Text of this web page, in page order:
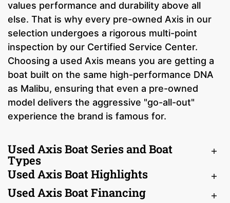
values performance and durability above all
else. That is why every pre-owned Axis in our
selection undergoes a rigorous multi-point
inspection by our Certified Service Center.
Choosing a used Axis means you are getting a
boat built on the same high-performance DNA
as Malibu, ensuring that even a pre-owned
model delivers the aggressive "go-all-out"
experience the brand is famous for.
Used Axis Boat Series and Boat
Types
Used Axis Boat Highlights
Used Axis Boat Financing